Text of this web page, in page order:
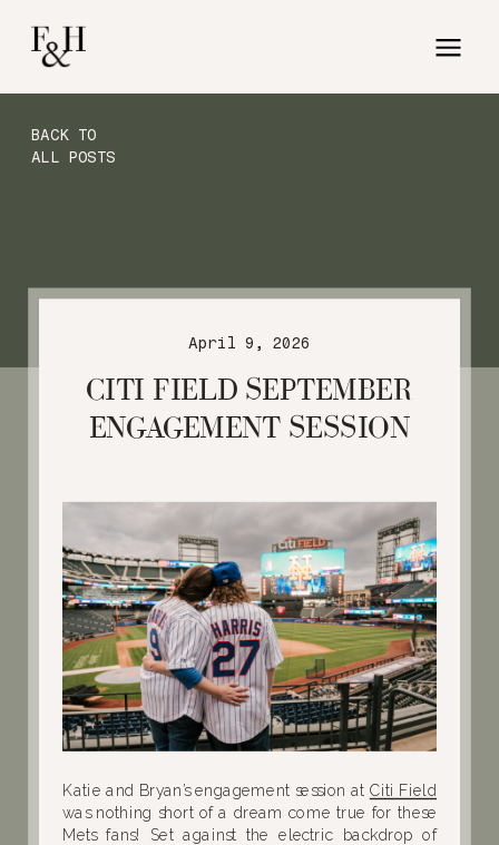
BACK TO
ALL POSTS
CITI FIELD SEPTEMBER
ENGAGEMENT SESSION
April 9, 2026
Katie and Bryan’s engagement session at Citi Field
was nothing short of a dream come true for these
Mets fans! Set against the electric backdrop of